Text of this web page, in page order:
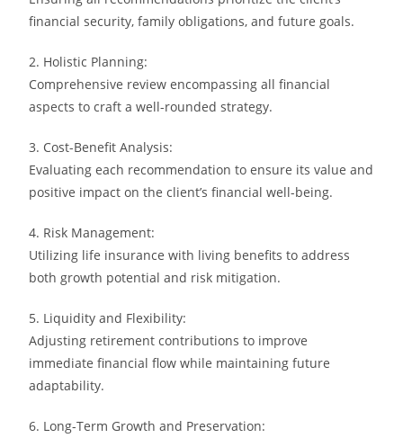
financial security, family obligations, and future goals.
2. Holistic Planning:
Comprehensive review encompassing all financial
aspects to craft a well-rounded strategy.
3. Cost-Benefit Analysis:
Evaluating each recommendation to ensure its value and
positive impact on the client’s financial well-being.
4. Risk Management:
Utilizing life insurance with living benefits to address
both growth potential and risk mitigation.
5. Liquidity and Flexibility:
Adjusting retirement contributions to improve
immediate financial flow while maintaining future
adaptability.
6. Long-Term Growth and Preservation: